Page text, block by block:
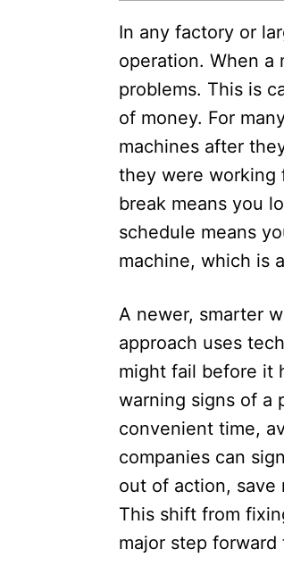
In any factory or
operation. When a
problems. This is
of money. For
machines after
they were working
break means you
schedule means
machine, which is
A newer, smarter
approach uses
might fail before it
warning signs of a
convenient time,
companies can
out of action, save
This shift from
major step forward